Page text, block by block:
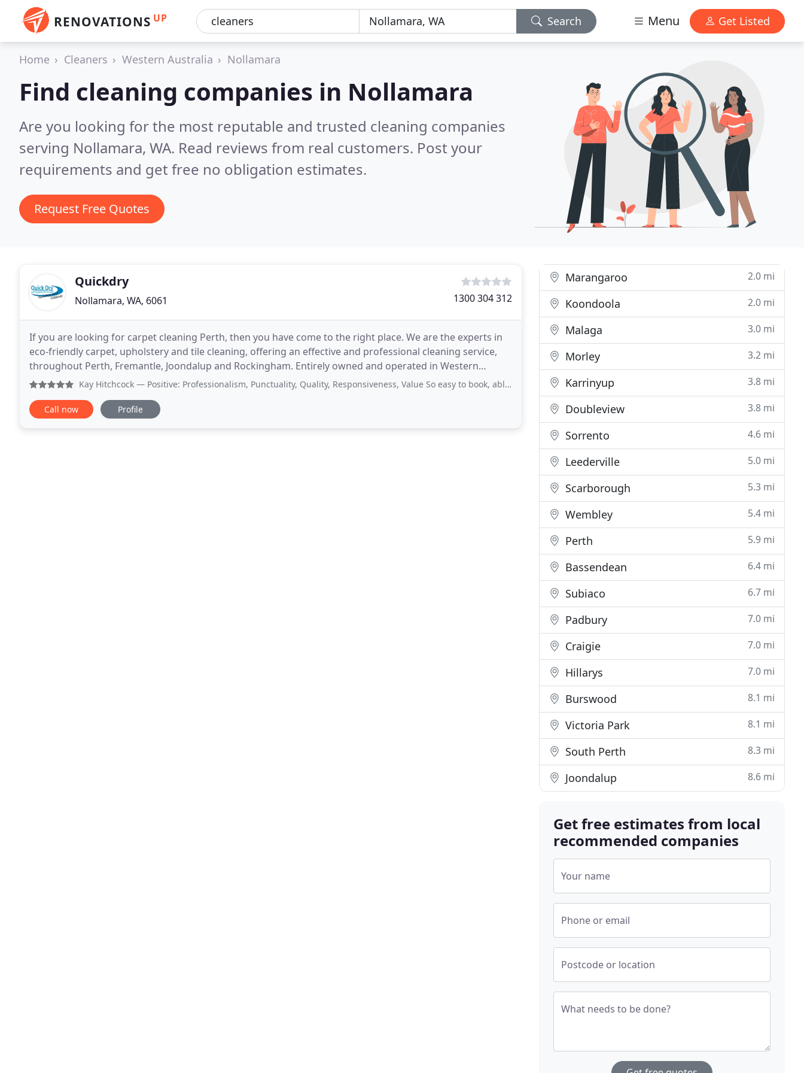
RENOVATIONS UP Search Menu Get Listed
Home Cleaners Western Australia Nollamara
Find cleaning companies in Nollamara
Are you looking for the most reputable and trusted cleaning companies
serving Nollamara, WA. Read reviews from real customers. Post your
requirements and get free no obligation estimates.
Request Free Quotes
Quickdry
Nollamara, WA, 6061 1300 304 312
If you are looking for carpet cleaning Perth, then you have come to the right place. We are the experts in
eco-friendly carpet, upholstery and tile cleaning, offering an effective and professional cleaning service,
throughout Perth, Fremantle, Joondalup and Rockingham. Entirely owned and operated in Western
Australia, we are dedicated to all your cheap
Kay Hitchcock — Positive: Professionalism, Punctuality, Quality, Responsiveness, Value So easy to book, able to accommodate my schedule
Call now Profile
Marangaroo 2.0 mi
Koondoola 2.0 mi
Malaga 3.0 mi
Morley 3.2 mi
Karrinyup 3.8 mi
Doubleview 3.8 mi
Sorrento 4.6 mi
Leederville 5.0 mi
Scarborough 5.3 mi
Wembley 5.4 mi
Perth 5.9 mi
Bassendean 6.4 mi
Subiaco 6.7 mi
Padbury 7.0 mi
Craigie 7.0 mi
Hillarys 7.0 mi
Burswood 8.1 mi
Victoria Park 8.1 mi
South Perth 8.3 mi
Joondalup 8.6 mi
Get free estimates from local
recommended companies
Your name
Phone or email
Postcode or location
What needs to be done?